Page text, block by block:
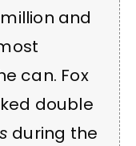
and
can. Fox
double
during the